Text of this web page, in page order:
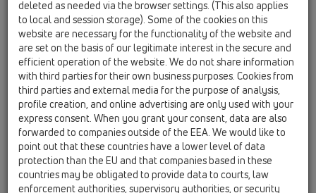
HL покриви проектиране
HL600N
deleted as needed via the browser settings. (This also applies
to local and session storage). Some of the cookies on this
website are necessary for the functionality of the website and
are set on the basis of our legitimate interest in the secure and
efficient operation of the website. We do not share information
with third parties for their own business purposes. Cookies from
third parties and external media for the purpose of analysis,
profile creation, and online advertising are only used with your
express consent. When you grant your consent, data are also
forwarded to companies outside of the EEA. We would like to
point out that these countries have a lower level of data
protection than the EU and that companies based in these
countries may be obligated to provide data to courts, law
enforcement authorities, supervisory authorities, or security